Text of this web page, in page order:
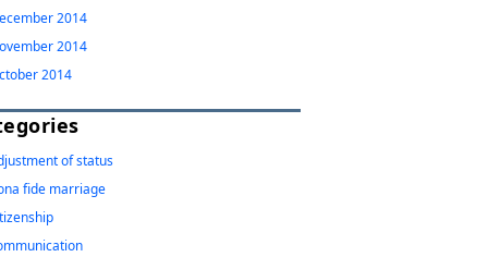
2014
2014
2014
of status
fide marriage